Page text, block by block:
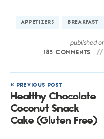
APPETIZERS BREAKFAST
published
185 COMMENTS
« PREVIOUS POST
Healthy Chocolate
Coconut Snack
Cake (Gluten Free)